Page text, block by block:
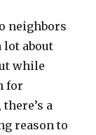
neighbors
lot about
while
for
a
reason to